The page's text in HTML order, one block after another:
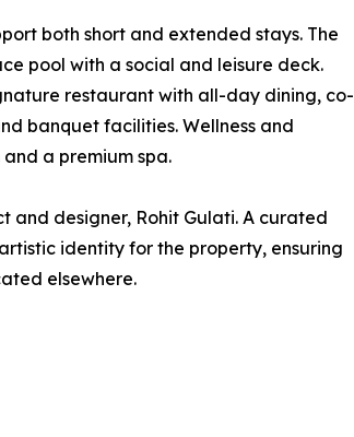
both short and extended stays. The
pool with a social and leisure deck.
restaurant with all-day dining, co-
banquet facilities. Wellness and
a premium spa.
and designer, Rohit Gulati. A curated
identity for the property, ensuring
elsewhere.